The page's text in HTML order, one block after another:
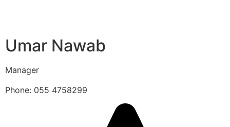
Umar Nawab
Manager
Phone: 055 4758299